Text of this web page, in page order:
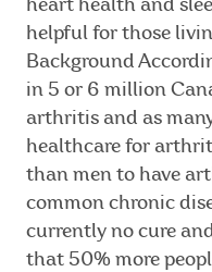
heart health and
helpful for those
Background
in 5 or 6 million
arthritis and as
healthcare for
than men to have
common chronic
currently no cure
that 50% more